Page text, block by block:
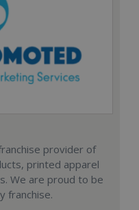
provider of
printed apparel
We are proud to be
franchise.